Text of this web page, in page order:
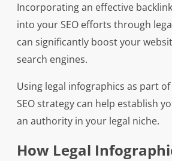
Incorporating an effective
into your SEO efforts through
can significantly boost your
search engines.
Using legal infographics as part
SEO strategy can help establish
an authority in your legal niche.
How Legal